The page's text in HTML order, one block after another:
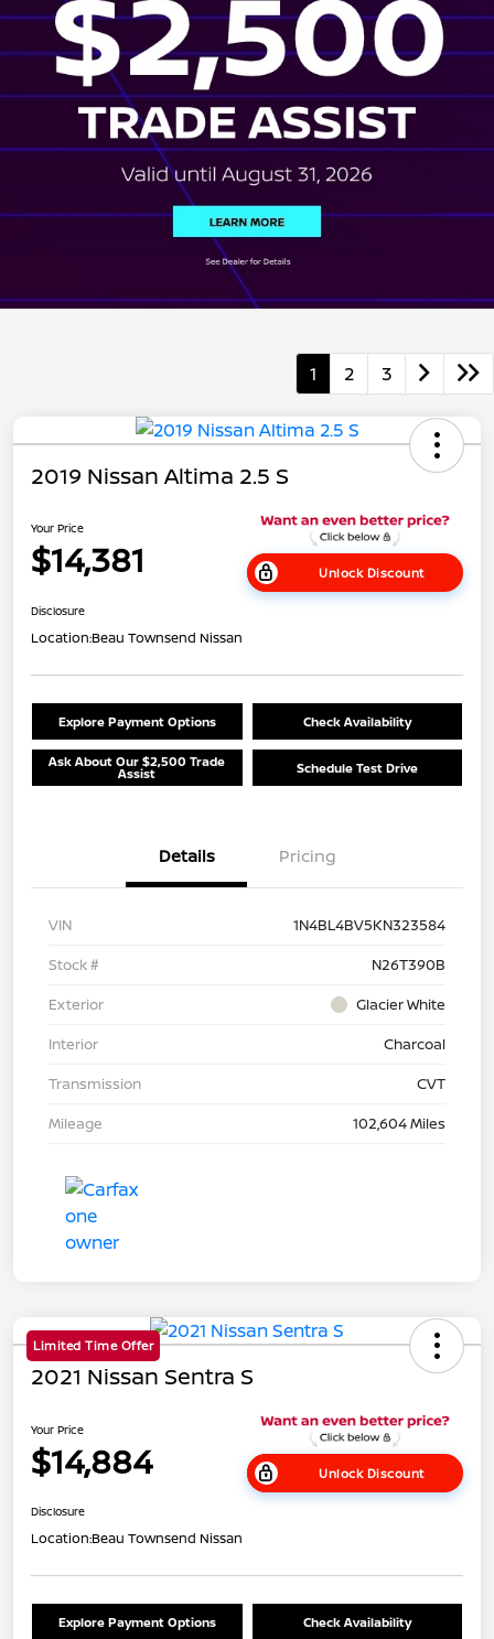
1 2 3
2019 Nissan Altima 2.5 S
Your Price
$14,381 Unlock Discount
Disclosure
Location:Beau Townsend Nissan
Explore Payment Options Check Availability
Ask About Our $2,500 Trade
Assist Schedule Test Drive
Details Pricing
VIN
1N4BL4BV5KN323584
Stock #
N26T390B
Exterior
Glacier White
Interior
Charcoal
Transmission
CVT
Mileage
102,604 Miles
Limited Time Offer
2021 Nissan Sentra S
Your Price
$14,884 Unlock Discount
Disclosure
Location:Beau Townsend Nissan
Explore Payment Options Check Availability